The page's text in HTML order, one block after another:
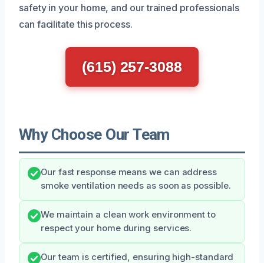
safety in your home, and our trained professionals
can facilitate this process.
(615) 257-3088
Why Choose Our Team
Our fast response means we can address
smoke ventilation needs as soon as possible.
We maintain a clean work environment to
respect your home during services.
Our team is certified, ensuring high-standard